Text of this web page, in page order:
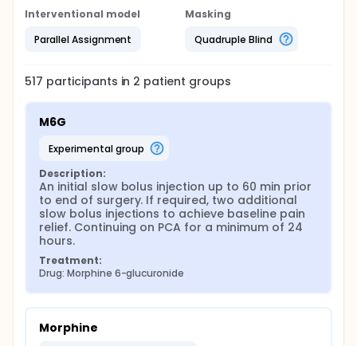
Interventional model
Parallel Assignment
Masking
Quadruple Blind
517 participants in 2 patient groups
M6G
experimental group
Description:
An initial slow bolus injection up to 60 min prior
to end of surgery. If required, two additional
slow bolus injections to achieve baseline pain
relief. Continuing on PCA for a minimum of 24
hours.
Treatment:
Drug: Morphine 6-glucuronide
Morphine